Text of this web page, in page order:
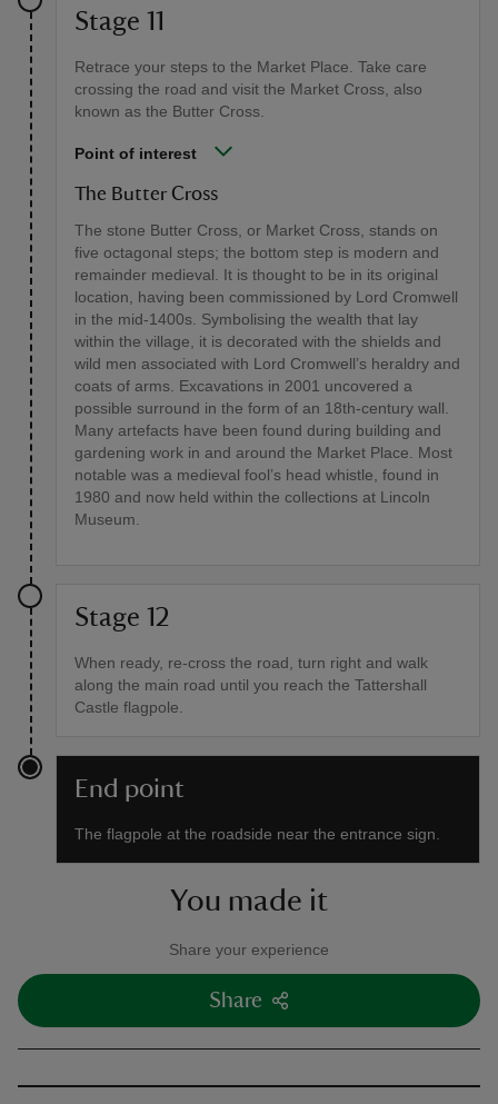
Stage 11
Retrace your steps to the Market Place. Take care
crossing the road and visit the Market Cross, also
known as the Butter Cross.
Point of interest
The Butter Cross
The stone Butter Cross, or Market Cross, stands on
five octagonal steps; the bottom step is modern and
remainder medieval. It is thought to be in its original
location, having been commissioned by Lord Cromwell
in the mid-1400s. Symbolising the wealth that lay
within the village, it is decorated with the shields and
wild men associated with Lord Cromwell’s heraldry and
coats of arms. Excavations in 2001 uncovered a
possible surround in the form of an 18th-century wall.
Many artefacts have been found during building and
gardening work in and around the Market Place. Most
notable was a medieval fool’s head whistle, found in
1980 and now held within the collections at Lincoln
Museum.
Stage 12
When ready, re-cross the road, turn right and walk
along the main road until you reach the Tattershall
Castle flagpole.
End point
The flagpole at the roadside near the entrance sign.
You made it
Share your experience
Share